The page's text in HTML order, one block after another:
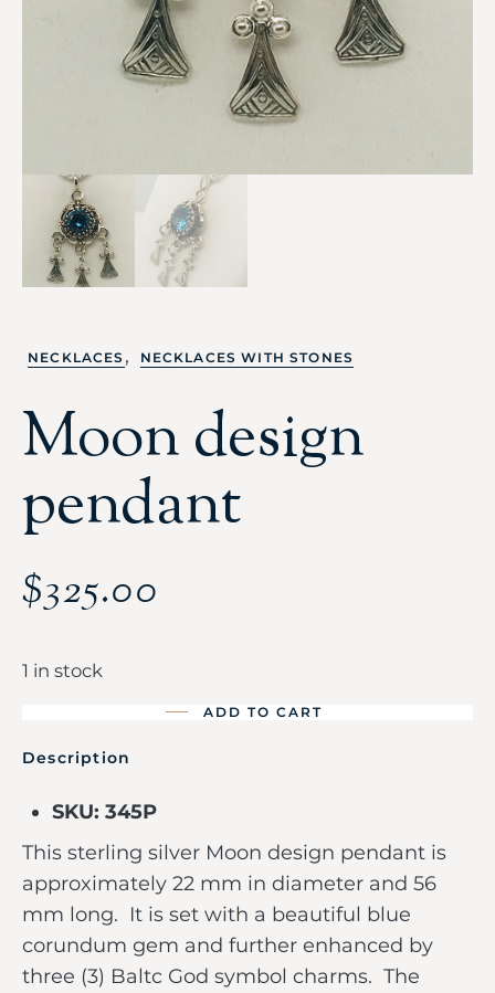
NECKLACES , NECKLACES WITH STONES
Moon design
pendant
$325.00
1 in stock
ADD TO CART
Description
SKU: 345P
This sterling silver Moon design pendant is
approximately 22 mm in diameter and 56
mm long. It is set with a beautiful blue
corundum gem and further enhanced by
three (3) Baltc God symbol charms. The